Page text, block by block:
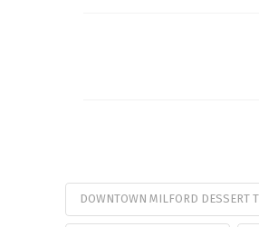
DOWNTOWN MILFORD DESSERT